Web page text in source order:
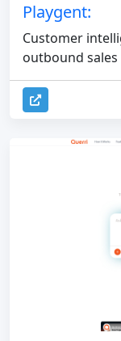
Playgent:
Customer
outbound